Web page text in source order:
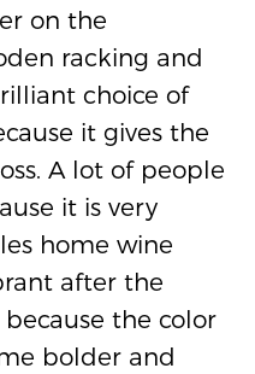
on the
racking and
choice of
it gives the
A lot of people
it is very
home wine
after the
the color
bolder and